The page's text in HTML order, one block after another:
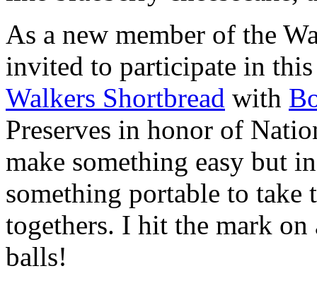
As a new member of the
invited to participate in
Walkers Shortbread with
Preserves in honor of
make something easy but
something portable to take
togethers. I hit the mark on
balls!